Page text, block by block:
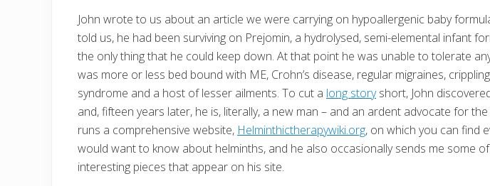
John wrote to us about an article we were carrying on hypoallergenic baby
told us, he had been surviving on Prejomin, a hydrolysed, semi-elemental infant
the only thing that he could keep down. At that point he was unable to tolerate
was more or less bed bound with ME, Crohn’s disease, regular migraines,
syndrome and a host of lesser ailments. To cut a long storyshort, John
and, fifteen years later, he is, literally, a new man – and an ardent advocate for
runs a comprehensive website, Helminthictherapywiki.org, on which you can find
would want to know about helminths, and he also occasionally sends me some
interesting pieces that appear on his site.